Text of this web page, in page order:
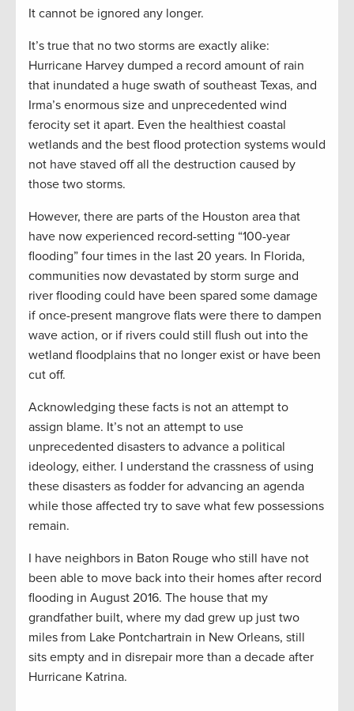
It cannot be ignored any longer.
It’s true that no two storms are exactly alike:
Hurricane Harvey dumped a record amount of rain
that inundated a huge swath of southeast Texas, and
Irma’s enormous size and unprecedented wind
ferocity set it apart. Even the healthiest coastal
wetlands and the best flood protection systems would
not have staved off all the destruction caused by
those two storms.
However, there are parts of the Houston area that
have now experienced record-setting “100-year
flooding” four times in the last 20 years. In Florida,
communities now devastated by storm surge and
river flooding could have been spared some damage
if once-present mangrove flats were there to dampen
wave action, or if rivers could still flush out into the
wetland floodplains that no longer exist or have been
cut off.
Acknowledging these facts is not an attempt to
assign blame. It’s not an attempt to use
unprecedented disasters to advance a political
ideology, either. I understand the crassness of using
these disasters as fodder for advancing an agenda
while those affected try to save what few possessions
remain.
I have neighbors in Baton Rouge who still have not
been able to move back into their homes after record
flooding in August 2016. The house that my
grandfather built, where my dad grew up just two
miles from Lake Pontchartrain in New Orleans, still
sits empty and in disrepair more than a decade after
Hurricane Katrina.